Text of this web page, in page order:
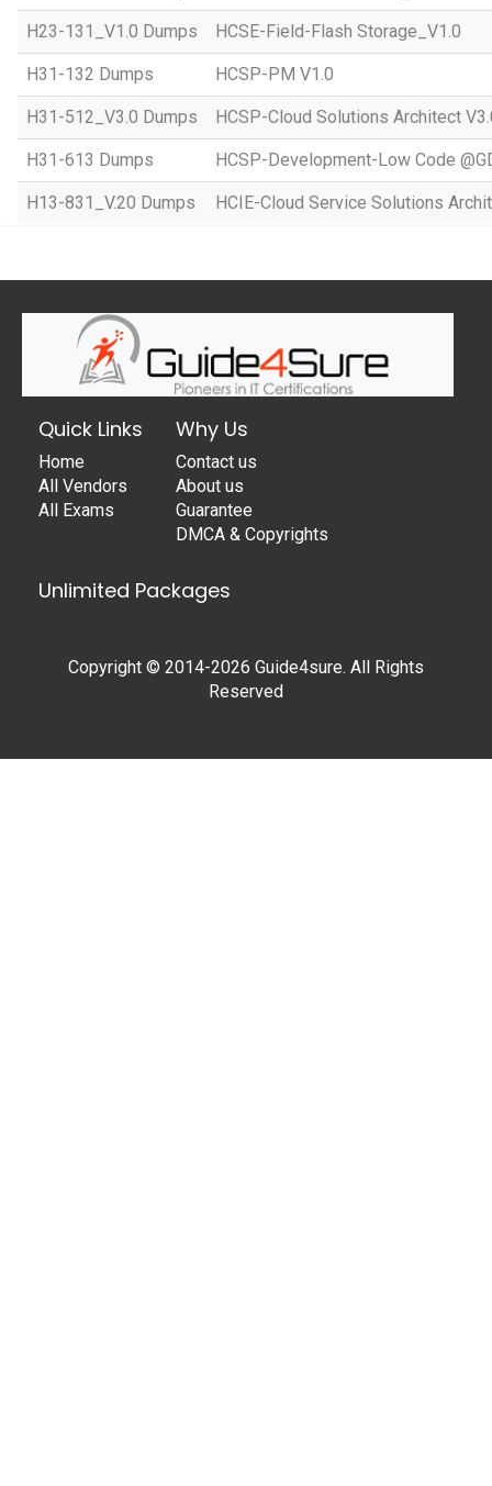
H23-131_V1.0 Dumps HCSE-Field-Flash Storage_V1.0
H31-132 Dumps HCSP-PM V1.0
H31-512_V3.0 Dumps HCSP-Cloud Solutions Architect
H31-613 Dumps HCSP-Development-Low Code
H13-831_V.20 Dumps HCIE-Cloud Service Solutions
Quick Links
Home
All Vendors
All Exams
Why Us
Contact us
About us
Guarantee
DMCA & Copyrights
Unlimited Packages
Copyright © 2014-2026 Guide4sure. All Rights
Reserved